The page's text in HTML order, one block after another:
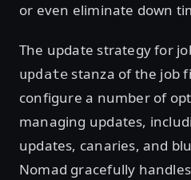
or even eliminate down
The update strategy for
update stanza of the job
configure a number of
managing updates,
updates, canaries, and
Nomad gracefully